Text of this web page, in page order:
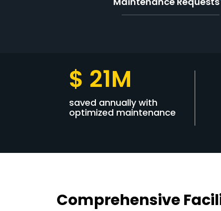
$ 21M
saved annually with
optimized maintenance
Comprehensive